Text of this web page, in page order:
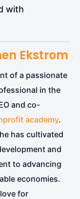
with
Ekstrom
of a passionate
in the
and co-
academy.
has cultivated
and
to advancing
economies.
for